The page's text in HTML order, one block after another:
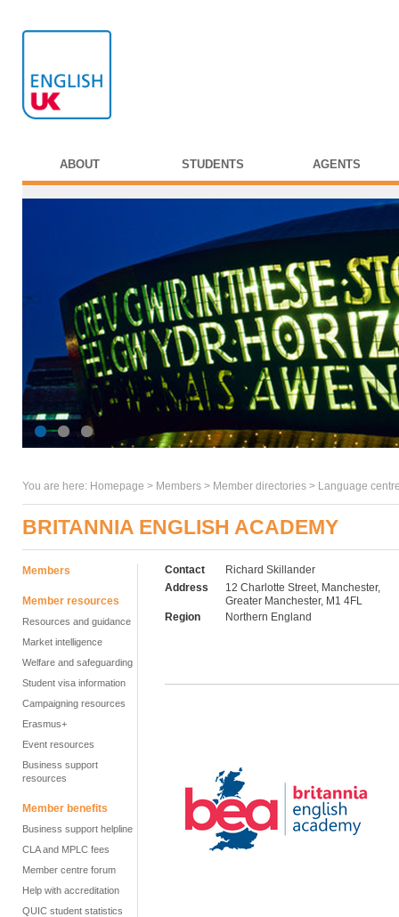
ABOUT STUDENTS AGENTS
You are here: Homepage > Members > Member directories > Language
BRITANNIA ENGLISH ACADEMY
Members
Member resources
Resources and guidance
Market intelligence
Welfare and safeguarding
Student visa information
Campaigning resources
Erasmus+
Event resources
Business support
resources
Member benefits
Business support helpline
CLA and MPLC fees
Member centre forum
Help with accreditation
QUIC student statistics
Contact
Richard Skillander
Address
12 Charlotte Street, Manchester,
Greater Manchester, M1 4FL
Region
Northern England